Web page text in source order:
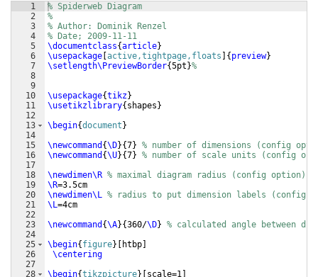
1
2
3
4
5
6
7
8
9
10
11
12
13
14
15
16
17
18
19
20
21
22
23
24
25
26
27
28
% Spiderweb Diagram
%
% Author: Dominik Renzel
% Date; 2009-11-11
\documentclass{article}
\usepackage [active,tightpage,floats ] {preview}
\setlength\PreviewBorder{5pt}%
\usepackage{tikz}
\usetikzlibrary{shapes}
\begin{document}
\newcommand {\D}{7} % number of dimensions (config
\newcommand {\U}{7} % number of scale units (config
\newdimen\R % maximal diagram radius (config option)
\R=3.5cm
\newdimen\L
% radius to put dimension labels (config
\L =4cm
\newcommand {\A}{360/\D} % calculated angle between
\begin{figure} [ htbp]
\centering
\begin{tikzpicture} [scale=1 ]